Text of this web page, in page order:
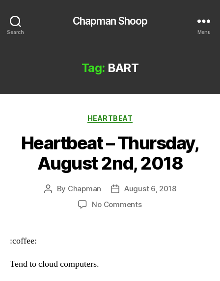
Search
Chapman Shoop
Menu
Tag: BART
Categories
HEARTBEAT
Heartbeat – Thursday,
August 2nd, 2018
Post
By Chapman
PostAugust 6, 2018
No Commentson
:coffee:
Tend to cloud computers.